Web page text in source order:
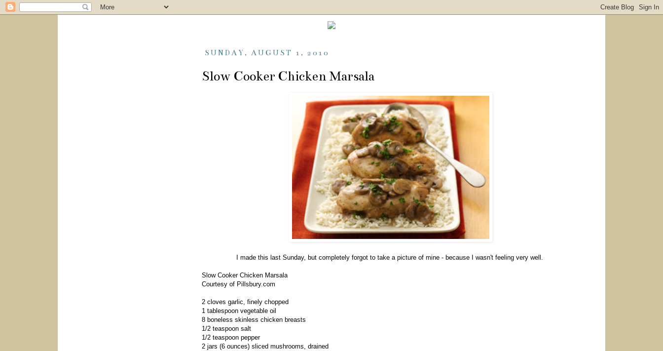
SUNDAY, AUGUST 1, 2010
Slow Cooker Chicken Marsala
I made this last Sunday, but completely forgot to take a picture of mine - because I wasn't feeling very well.
Slow Cooker Chicken Marsala
Courtesy of Pillsbury.com
2 cloves garlic, finely chopped
1 tablespoon vegetable oil
8 boneless skinless chicken breasts
1/2 teaspoon salt
1/2 teaspoon pepper
2 jars (6 ounces) sliced mushrooms, drained